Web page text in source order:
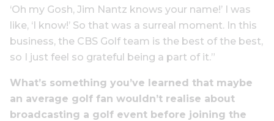
‘Oh my Gosh, Jim Nantz knows your name!’ I was
like, ‘I know!’ So that was a surreal moment. In this
business, the CBS Golf team is the best of the best,
so I just feel so grateful being a part of it.”
What’s something you’ve learned that maybe
an average golf fan wouldn’t realise about
broadcasting a golf event before joining the